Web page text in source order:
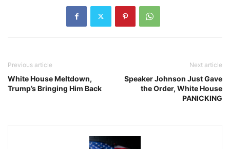
Previous article
White House Meltdown,
Trump’s Bringing Him Back
Next article
Speaker Johnson Just Gave
the Order, White House
PANICKING